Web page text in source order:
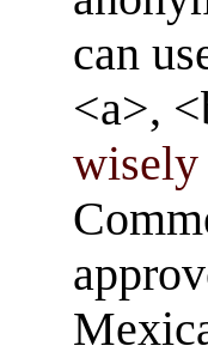
can
<a>,
wisely